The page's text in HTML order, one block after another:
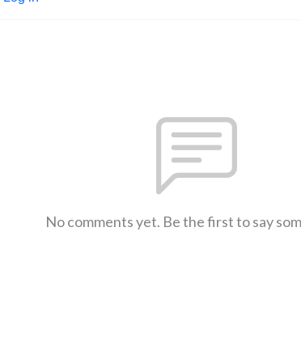
No comments yet. Be the first to say